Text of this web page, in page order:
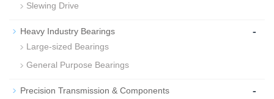
Slewing Drive
Heavy Industry Bearings -
Large-sized Bearings
General Purpose Bearings
Precision Transmission & Components -